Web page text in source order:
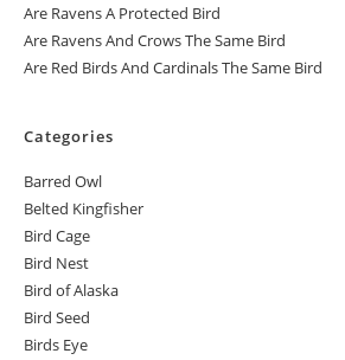
Are Ravens A Protected Bird
Are Ravens And Crows The Same Bird
Are Red Birds And Cardinals The Same Bird
Categories
Barred Owl
Belted Kingfisher
Bird Cage
Bird Nest
Bird of Alaska
Bird Seed
Birds Eye